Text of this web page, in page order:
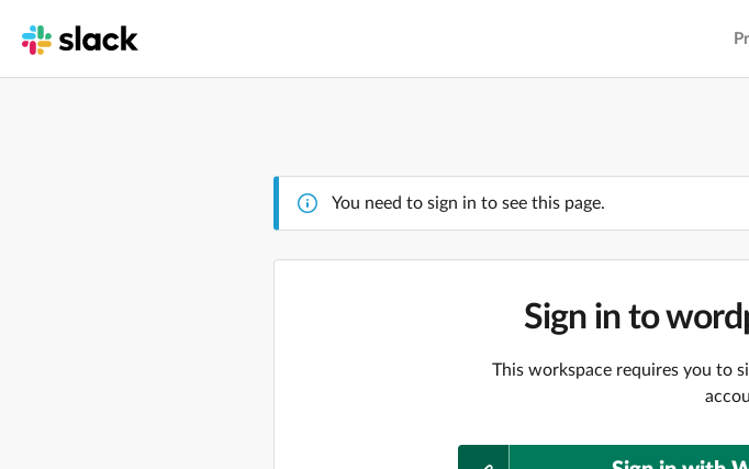
You need to sign in to see this page.
Sign in to
This workspace requires you to